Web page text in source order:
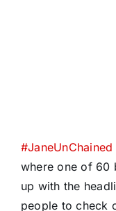
#JaneUnChained
where one of 60
up with the
people to check